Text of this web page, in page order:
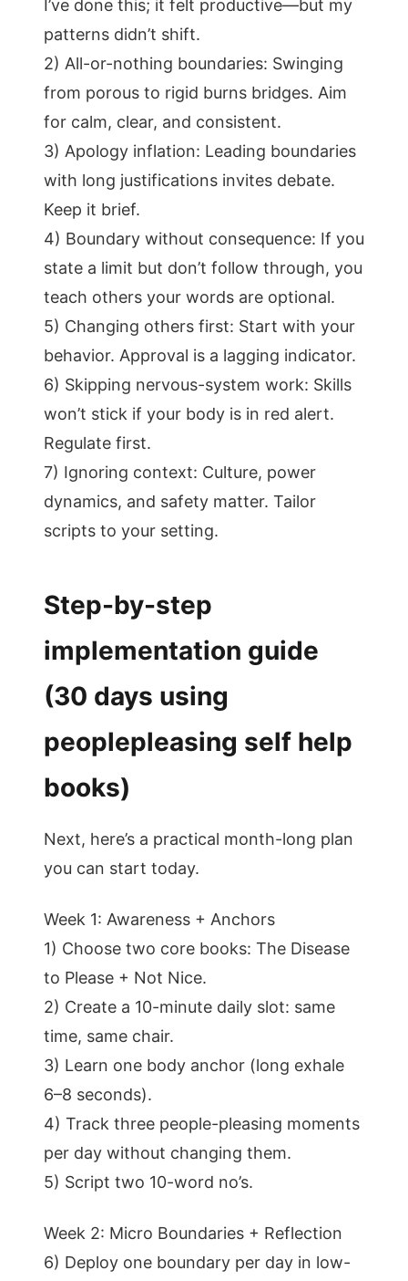
I’ve done this; it felt productive—but my
patterns didn’t shift.
2) All-or-nothing boundaries: Swinging
from porous to rigid burns bridges. Aim
for calm, clear, and consistent.
3) Apology inflation: Leading boundaries
with long justifications invites debate.
Keep it brief.
4) Boundary without consequence: If you
state a limit but don’t follow through, you
teach others your words are optional.
5) Changing others first: Start with your
behavior. Approval is a lagging indicator.
6) Skipping nervous-system work: Skills
won’t stick if your body is in red alert.
Regulate first.
7) Ignoring context: Culture, power
dynamics, and safety matter. Tailor
scripts to your setting.
Step-by-step
implementation guide
(30 days using
peoplepleasing self help
books)
Next, here’s a practical month-long plan
you can start today.
Week 1: Awareness + Anchors
1) Choose two core books: The Disease
to Please + Not Nice.
2) Create a 10-minute daily slot: same
time, same chair.
3) Learn one body anchor (long exhale
6–8 seconds).
4) Track three people-pleasing moments
per day without changing them.
5) Script two 10-word no’s.
Week 2: Micro Boundaries + Reflection
6) Deploy one boundary per day in low-